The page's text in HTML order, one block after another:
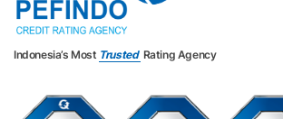
Indonesia’s Most Trusted Rating Agency